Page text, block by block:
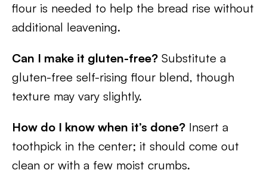
flour is needed to help the bread rise without
additional leavening.
Can I make it gluten-free? Substitute a
gluten-free self-rising flour blend, though
texture may vary slightly.
How do I know when it’s done? Insert a
toothpick in the center; it should come out
clean or with a few moist crumbs.